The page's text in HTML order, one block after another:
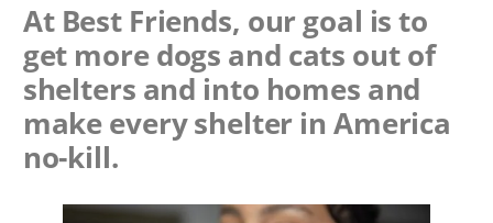
At Best Friends, our goal is to
get more dogs and cats out of
shelters and into homes and
make every shelter in America
no-kill.